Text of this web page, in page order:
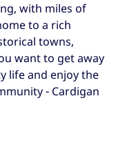
with miles of
to a rich
towns,
want to get away
life and enjoy the
- Cardigan